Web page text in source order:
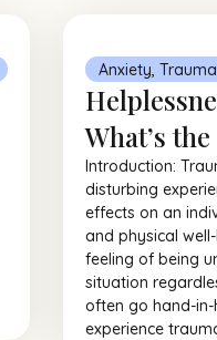
Anxiety Trauma
What’s
Introduction:
disturbing
effects on an
and physical
feeling of being
situation
often go hand-
experience